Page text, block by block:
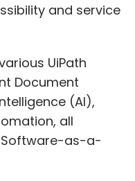
and service
UiPath
Document
(AI),
all
as-a-